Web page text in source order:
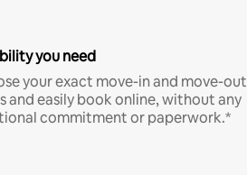
you need
your exact move-in and move-out
and easily book online, without any
commitment or paperwork.*